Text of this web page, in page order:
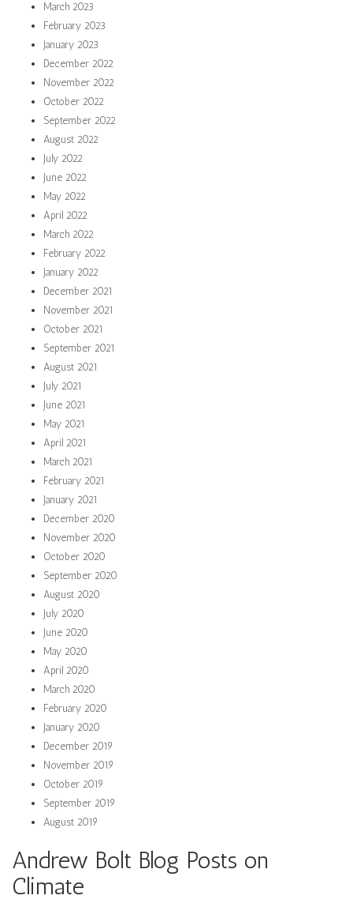
March 2023
February 2023
January 2023
December 2022
November 2022
October 2022
September 2022
August 2022
July 2022
June 2022
May 2022
April 2022
March 2022
February 2022
January 2022
December 2021
November 2021
October 2021
September 2021
August 2021
July 2021
June 2021
May 2021
April 2021
March 2021
February 2021
January 2021
December 2020
November 2020
October 2020
September 2020
August 2020
July 2020
June 2020
May 2020
April 2020
March 2020
February 2020
January 2020
December 2019
November 2019
October 2019
September 2019
August 2019
Andrew Bolt Blog Posts on
Climate